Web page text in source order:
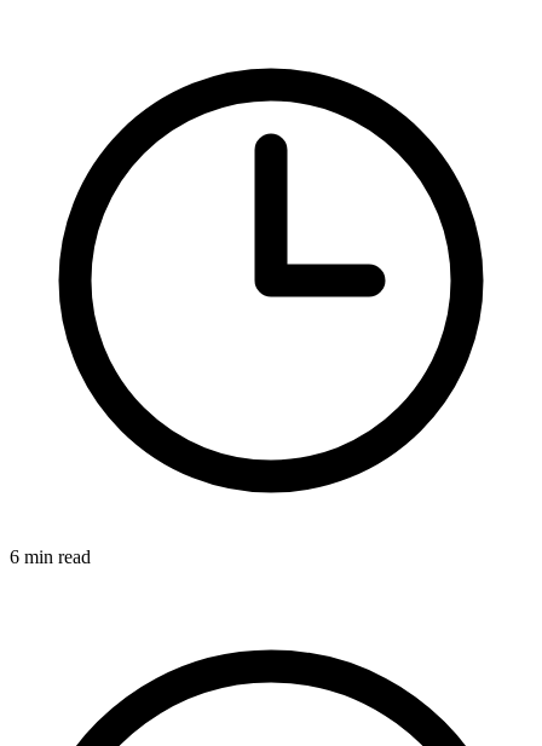
6 min read